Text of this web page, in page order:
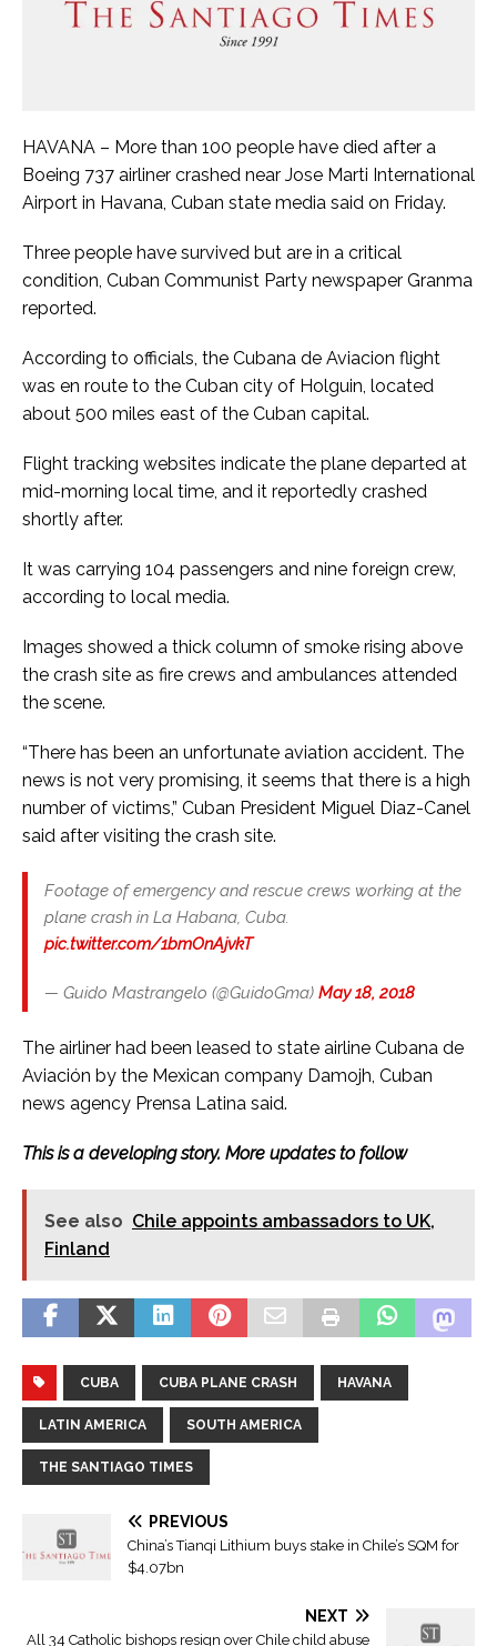
HAVANA – More than 100 people have died after a
Boeing 737 airliner crashed near Jose Marti International
Airport in Havana, Cuban state media said on Friday.
Three people have survived but are in a critical
condition, Cuban Communist Party newspaper Granma
reported.
According to officials, the Cubana de Aviacion flight
was en route to the Cuban city of Holguin, located
about 500 miles east of the Cuban capital.
Flight tracking websites indicate the plane departed at
mid-morning local time, and it reportedly crashed
shortly after.
It was carrying 104 passengers and nine foreign crew,
according to local media.
Images showed a thick column of smoke rising above
the crash site as fire crews and ambulances attended
the scene.
“There has been an unfortunate aviation accident. The
news is not very promising, it seems that there is a high
number of victims,” Cuban President Miguel Diaz-Canel
said after visiting the crash site.
Footage of emergency and rescue crews working at the
plane crash in La Habana, Cuba.
pic.twitter.com/1bmOnAjvkT
— Guido Mastrangelo (@GuidoGma) May 18, 2018
The airliner had been leased to state airline Cubana de
Aviación by the Mexican company Damojh, Cuban
news agency Prensa Latina said.
This is a developing story. More updates to follow
See also Chile appoints ambassadors to UK,
Finland
CUBA CUBA PLANE CRASH HAVANA
LATIN AMERICA SOUTH AMERICA
THE SANTIAGO TIMES
PREVIOUS
China’s Tianqi Lithium buys stake in Chile’s SQM for
$4.07bn
NEXT
All 34 Catholic bishops resign over Chile child abuse